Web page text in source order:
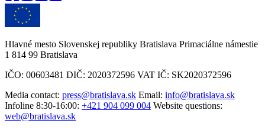
Hlavné mesto Slovenskej republiky Bratislava Primaciálne námestie
1 814 99 Bratislava
IČO: 00603481 DIČ: 2020372596 VAT IČ: SK2020372596
Media contact: press@bratislava.sk Email: info@bratislava.sk
Infoline 8:30-16:00: +421 904 099 004 Website questions:
web@bratislava.sk